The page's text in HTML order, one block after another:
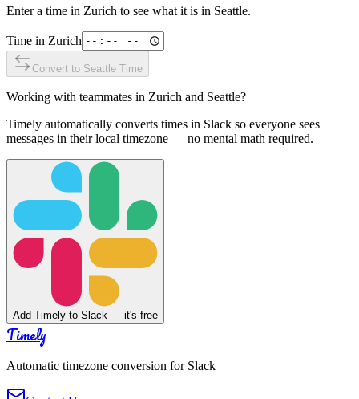
Enter a time in Zurich to see what it is in Seattle.
Time in Zurich
Convert to Seattle Time
Working with teammates in Zurich and Seattle?
Timely automatically converts times in Slack so everyone sees
messages in their local timezone — no mental math required.
Add Timely to Slack — it's free
Timely
Automatic timezone conversion for Slack